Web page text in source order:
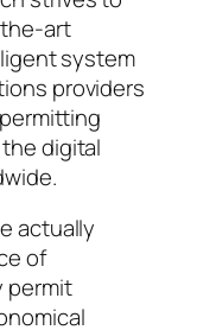
art
system
providers
digital
actually
of
permit